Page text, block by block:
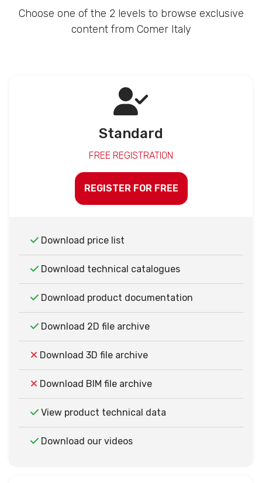
Choose one of the 2 levels to browse exclusive
content from Comer Italy
Standard
FREE REGISTRATION
REGISTER FOR FREE
Download price list
Download technical catalogues
Download product documentation
Download 2D file archive
Download 3D file archive
Download BIM file archive
View product technical data
Download our videos